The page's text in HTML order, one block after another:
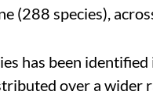
(288 species),
has been
over a wider